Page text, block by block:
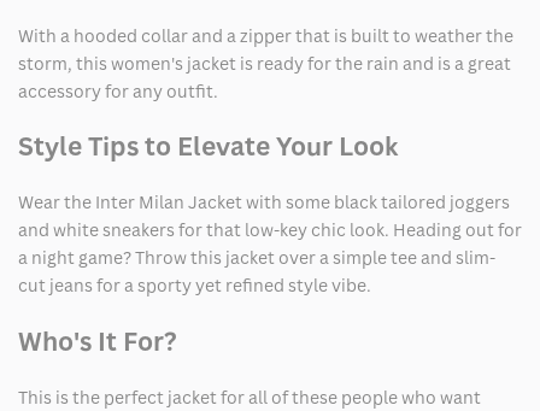
With a hooded collar and a zipper that is built to weather the
storm, this women's jacket is ready for the rain and is a great
accessory for any outfit.
Style Tips to Elevate Your Look
Wear the Inter Milan Jacket with some black tailored joggers
and white sneakers for that low-key chic look. Heading out for
a night game? Throw this jacket over a simple tee and slim-
cut jeans for a sporty yet refined style vibe.
Who's It For?
This is the perfect jacket for all of these people who want